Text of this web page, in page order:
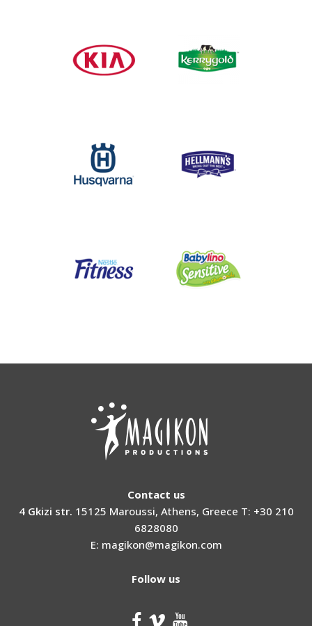
Contact us
4 Gkizi str. 15125 Maroussi, Athens, Greece T: +30 210
6828080
E: magikon@magikon.com
Follow us